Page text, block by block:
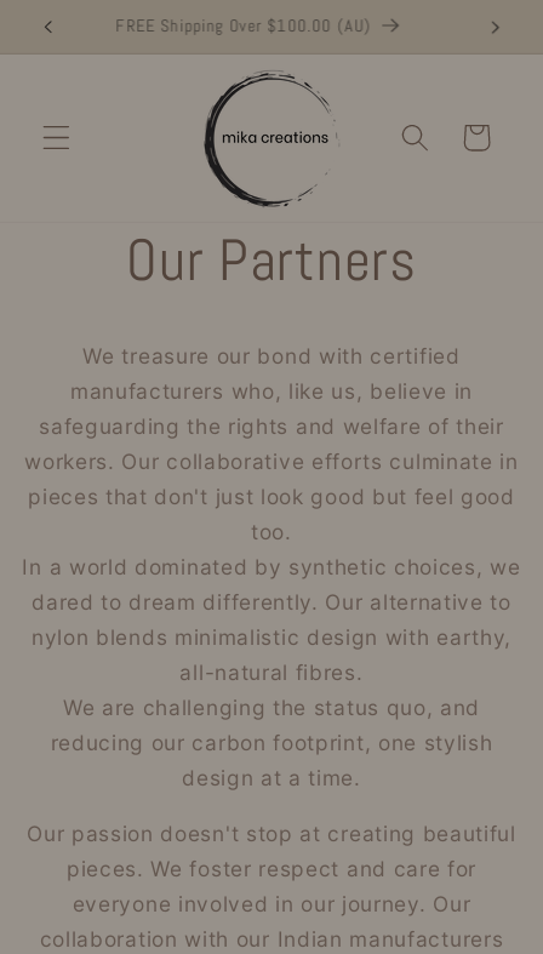
Skip to
Buy NOW and Make a Difference
Cart
Our Partners
We treasure our bond with certified
manufacturers who, like us, believe in
safeguarding the rights and welfare of their
workers. Our collaborative efforts culminate in
pieces that don't just look good but feel good
too.
In a world dominated by synthetic choices, we
dared to dream differently. Our alternative to
nylon blends minimalistic design with earthy,
all-natural fibres.
We are challenging the status quo, and
reducing our carbon footprint, one stylish
design at a time.
Our passion doesn't stop at creating beautiful
pieces. We foster respect and care for
everyone involved in our journey. Our
collaboration with our Indian manufacturers